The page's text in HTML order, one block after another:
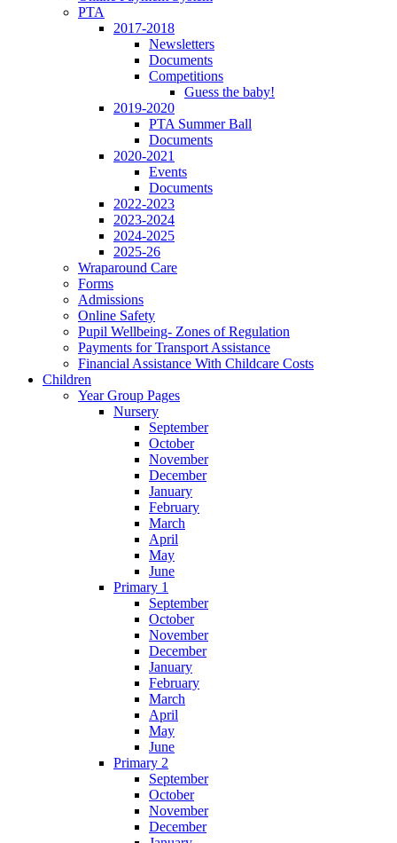
PTA
2017-2018
Newsletters
Documents
Competitions
Guess the baby!
2019-2020
PTA Summer Ball
Documents
2020-2021
Events
Documents
2022-2023
2023-2024
2024-2025
2025-26
Wraparound Care
Forms
Admissions
Online Safety
Pupil Wellbeing- Zones of Regulation
Payments for Transport Assistance
Financial Assistance With Childcare Costs
Children
Year Group Pages
Nursery
September
October
November
December
January
February
March
April
May
June
Primary 1
September
October
November
December
January
February
March
April
May
June
Primary 2
September
October
November
December